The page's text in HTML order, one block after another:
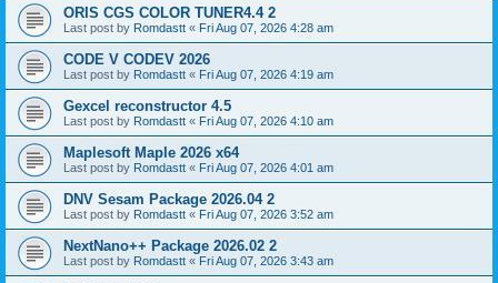
ORIS CGS COLOR TUNER4.4 2
Last post by Romdastt « Fri Aug 07, 2026 4:28 am
CODE V CODEV 2026
Last post by Romdastt « Fri Aug 07, 2026 4:19 am
Gexcel reconstructor 4.5
Last post by Romdastt « Fri Aug 07, 2026 4:10 am
Maplesoft Maple 2026 x64
Last post by Romdastt « Fri Aug 07, 2026 4:01 am
DNV Sesam Package 2026.04 2
Last post by Romdastt « Fri Aug 07, 2026 3:52 am
NextNano++ Package 2026.02 2
Last post by Romdastt « Fri Aug 07, 2026 3:43 am